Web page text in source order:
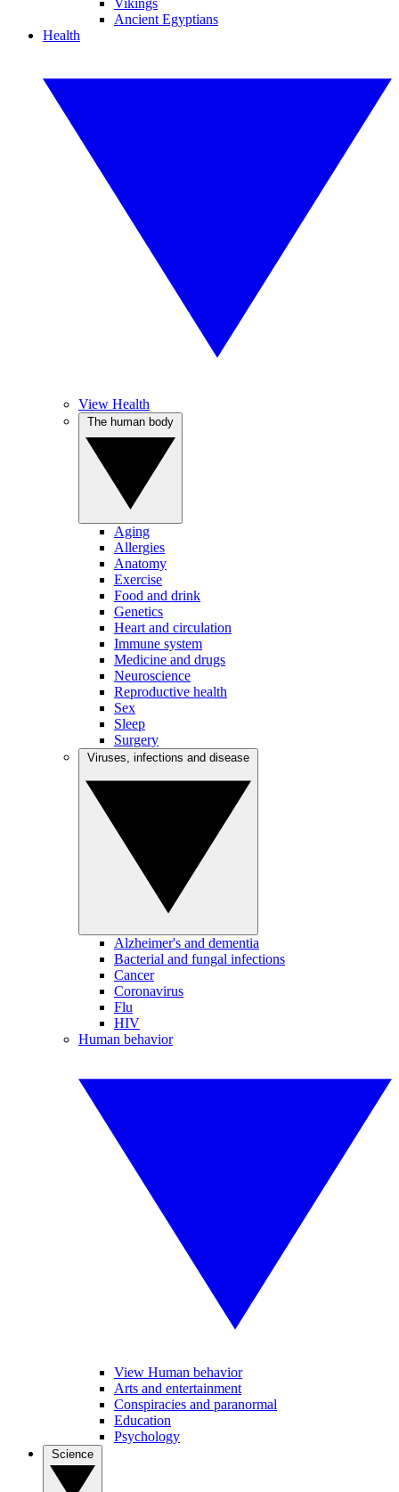
Vikings
Ancient Egyptians
Health
View Health
Aging
Allergies
Anatomy
Exercise
Food and drink
Genetics
Heart and circulation
Immune system
Medicine and drugs
Neuroscience
Reproductive health
Sex
Sleep
Surgery
Alzheimer's and dementia
Bacterial and fungal infections
Cancer
Coronavirus
Flu
HIV
Human behavior
View Human behavior
Arts and entertainment
Conspiracies and paranormal
Education
Psychology